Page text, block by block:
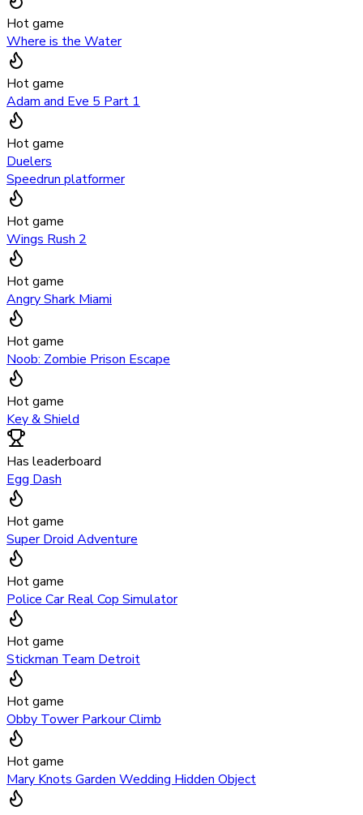
Hot game
Where is the Water
Hot game
Adam and Eve 5 Part 1
Hot game
Duelers
Speedrun platformer
Hot game
Wings Rush 2
Hot game
Angry Shark Miami
Hot game
Noob: Zombie Prison Escape
Hot game
Key & Shield
Has leaderboard
Egg Dash
Hot game
Super Droid Adventure
Hot game
Police Car Real Cop Simulator
Hot game
Stickman Team Detroit
Hot game
Obby Tower Parkour Climb
Hot game
Mary Knots Garden Wedding Hidden Object